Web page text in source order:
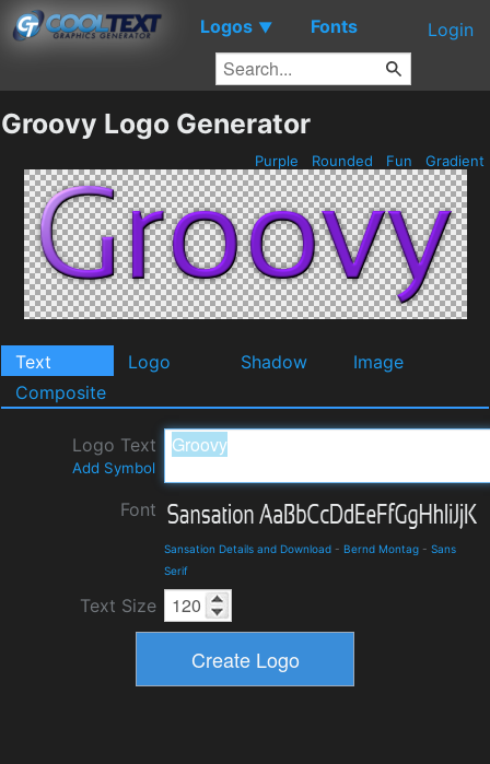
Logos ▼ Fonts Login
Groovy Logo Generator
Purple Rounded Fun Gradient
Text Logo Shadow
Image
Composite
Logo Text
Add Symbol
Font
Sansation Details and Download - Bernd Montag - Sans
Serif
Text Size